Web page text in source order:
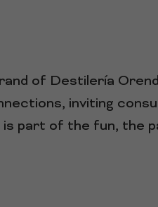
of Destilería
inviting
is part of the fun, the